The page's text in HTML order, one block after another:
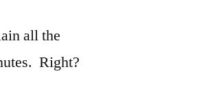
all the
Right?